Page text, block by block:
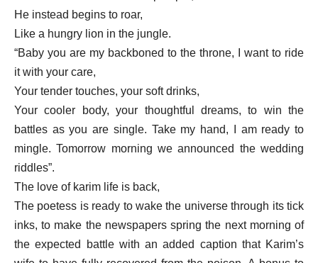
He instead begins to roar,
Like a hungry lion in the jungle.
“Baby you are my backboned to the throne, I want to ride
it with your care,
Your tender touches, your soft drinks,
Your cooler body, your thoughtful dreams, to win the
battles as you are single. Take my hand, I am ready to
mingle. Tomorrow morning we announced the wedding
riddles”.
The love of karim life is back,
The poetess is ready to wake the universe through its tick
inks, to make the newspapers spring the next morning of
the expected battle with an added caption that Karim’s